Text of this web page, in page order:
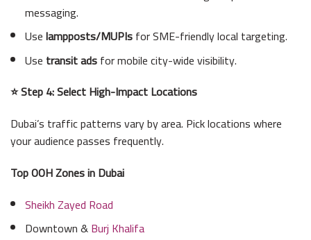
messaging.
Uselampposts/MUPIsfor SME-friendly local targeting.
Use transit adsfor mobile city-wide visibility.
⭐ Step 4: Select High-Impact Locations
Dubai’s traffic patterns vary by area. Pick locations where
your audience passes frequently.
Top OOH Zones in Dubai
Sheikh Zayed Road
Downtown &Burj Khalifa